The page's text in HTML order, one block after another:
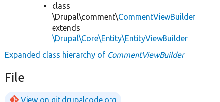
class
\Drupal\comment\CommentViewBuilder
extends
\Drupal\Core\Entity\EntityViewBuilder
Expanded class hierarchy of CommentViewBuilder
File
View on git.drupalcode.org